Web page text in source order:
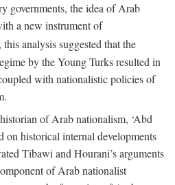
governments, the idea of Arab
a new instrument of
analysis suggested that the
by the Young Turks resulted in
with nationalistic policies of
of Arab nationalism, ‘Abd
on historical internal developments
Tibawi and Hourani’s arguments
of Arab nationalist